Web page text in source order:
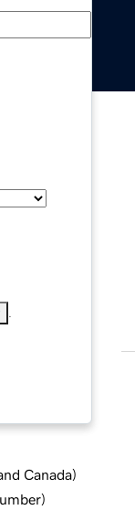
Canada)
)